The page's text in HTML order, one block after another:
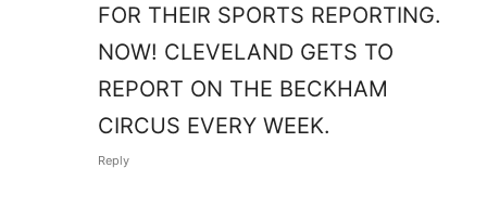
FOR THEIR SPORTS REPORTING.
NOW! CLEVELAND GETS TO
REPORT ON THE BECKHAM
CIRCUS EVERY WEEK.
Reply